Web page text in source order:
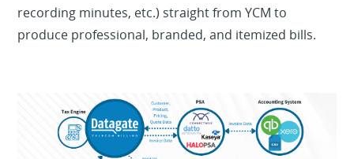
recording minutes, etc.) straight from YCM to
produce professional, branded, and itemized bills.